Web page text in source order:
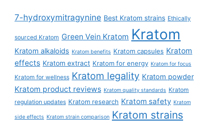
7-hydroxymitragynine Best Kratom strains Ethically
sourced Kratom Green Vein Kratom Kratom
Kratom alkaloids Kratom benefits Kratom capsules Kratom
effects Kratom extract Kratom for energy Kratom for focus
Kratom for wellness Kratom legality Kratom powder
Kratom product reviews Kratom quality standards Kratom
regulation updates Kratom research Kratom safety Kratom
side effects Kratom strain comparison Kratom strains